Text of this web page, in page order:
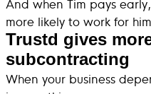
more likely to work for
Trustd gives
subcontracting
When your business